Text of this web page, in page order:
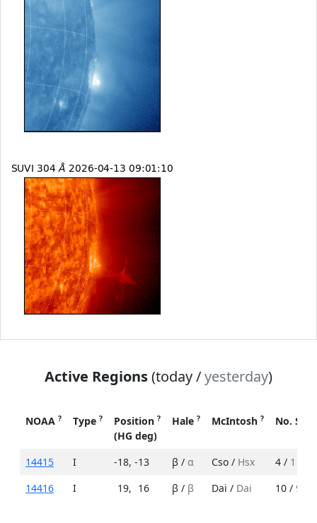
Active Regions(today /yesterday)
NOAA ? Type ? Position ?
(HG deg)
Hale ? McIntosh ? No.
14415 I -18, -13 β / α Cso / Hsx 4 / 1
14416
I 19, 16 β / β Dai / Dai 10 / 9